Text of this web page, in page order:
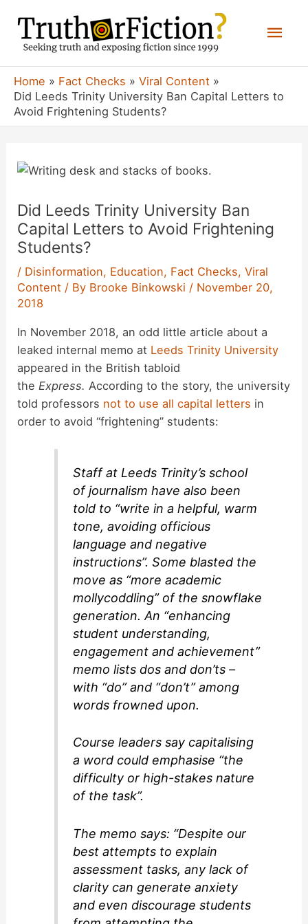
content
Home Fact Checks
Viral Content
Did Leeds Trinity University Ban Capital Letters to
Avoid Frightening Students?
Did Leeds Trinity University Ban
Capital Letters to Avoid Frightening
Students?
/ Disinformation, Education, Fact Checks,Viral
Content / By Brooke Binkowski / November 20,
2018
In November 2018, an odd little article about a
leaked internal memo at Leeds Trinity University
appeared in the British tabloid
the Express. According to the story, the university
told professors not to use all capital letters in
order to avoid “frightening” students:
Staff at Leeds Trinity’s school
of journalism have also been
told to “write in a helpful, warm
tone, avoiding officious
language and negative
instructions”. Some blasted the
move as “more academic
mollycoddling” of the snowflake
generation. An “enhancing
student understanding,
engagement and achievement”
memo lists dos and don’ts –
with “do” and “don’t” among
words frowned upon.
Course leaders say capitalising
a word could emphasise “the
difficulty or high-stakes nature
of the task”.
The memo says: “Despite our
best attempts to explain
assessment tasks, any lack of
clarity can generate anxiety
and even discourage students